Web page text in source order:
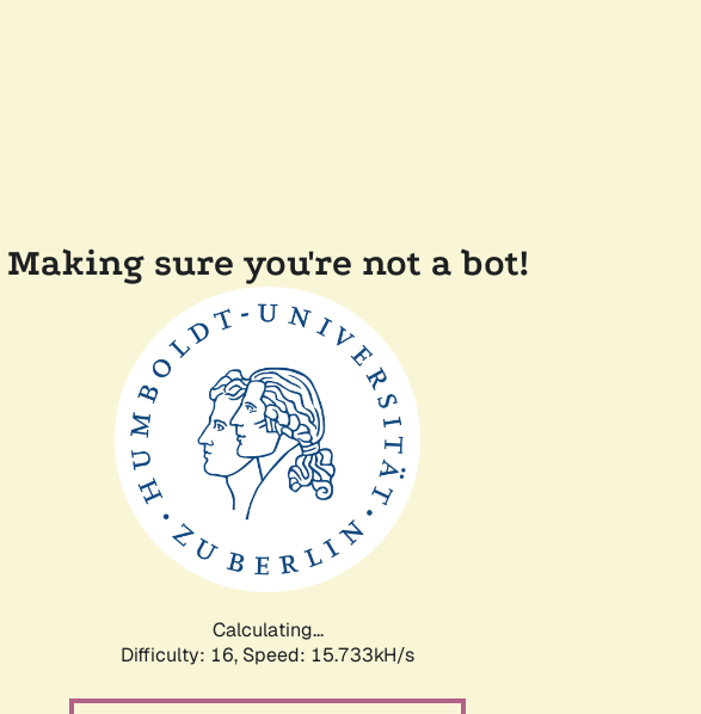
Making sure you're not a bot!
Calculating...
Difficulty: 16, Speed: 18.295kH/s